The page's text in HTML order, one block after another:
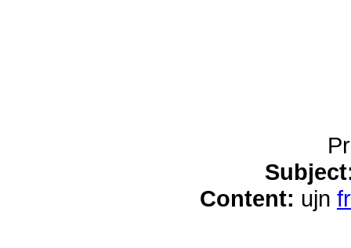
Content: ujn